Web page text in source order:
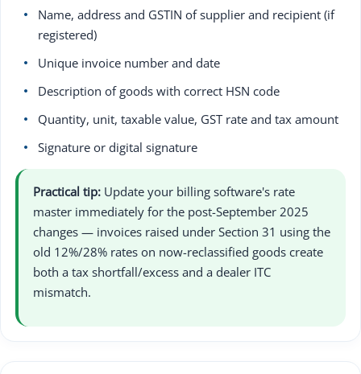
Name, address and GSTIN of supplier and recipient (if
registered)
Unique invoice number and date
Description of goods with correct HSN code
Quantity, unit, taxable value, GST rate and tax amount
Signature or digital signature
Practical tip: Update your billing software's rate
master immediately for the post-September 2025
changes — invoices raised under Section 31 using the
old 12%/28% rates on now-reclassified goods create
both a tax shortfall/excess and a dealer ITC
mismatch.